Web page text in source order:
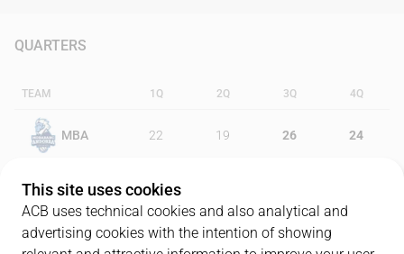
QUARTERS
TEAM 1Q 2Q 3Q 4Q
MBA 22 19 26 24
BRE 26
This site uses cookies
ACB uses technical cookies and also analytical and
advertising cookies with the intention of showing